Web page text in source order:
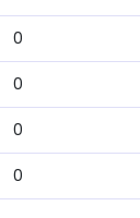
0
0
0
0